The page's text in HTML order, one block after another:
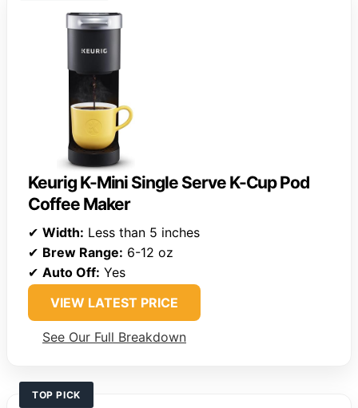
Keurig K-Mini Single Serve K-Cup Pod
Coffee Maker
✔ Width: Less than 5 inches
✔ Brew Range: 6-12 oz
✔ Auto Off: Yes
VIEW LATEST PRICE
See Our Full Breakdown
TOP PICK